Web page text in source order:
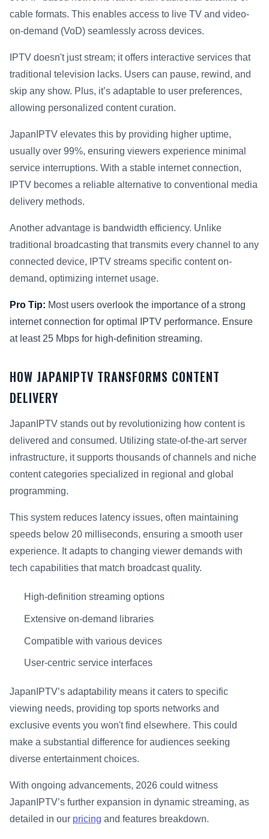
cable formats. This enables access to live TV and video-
on-demand (VoD) seamlessly across devices.
IPTV doesn't just stream; it offers interactive services that
traditional television lacks. Users can pause, rewind, and
skip any show. Plus, it’s adaptable to user preferences,
allowing personalized content curation.
JapanIPTV elevates this by providing higher uptime,
usually over 99%, ensuring viewers experience minimal
service interruptions. With a stable internet connection,
IPTV becomes a reliable alternative to conventional media
delivery methods.
Another advantage is bandwidth efficiency. Unlike
traditional broadcasting that transmits every channel to any
connected device, IPTV streams specific content on-
demand, optimizing internet usage.
Pro Tip: Most users overlook the importance of a strong
internet connection for optimal IPTV performance. Ensure
at least 25 Mbps for high-definition streaming.
HOW JAPANIPTV TRANSFORMS CONTENT
DELIVERY
JapanIPTV stands out by revolutionizing how content is
delivered and consumed. Utilizing state-of-the-art server
infrastructure, it supports thousands of channels and niche
content categories specialized in regional and global
programming.
This system reduces latency issues, often maintaining
speeds below 20 milliseconds, ensuring a smooth user
experience. It adapts to changing viewer demands with
tech capabilities that match broadcast quality.
High-definition streaming options
Extensive on-demand libraries
Compatible with various devices
User-centric service interfaces
JapanIPTV’s adaptability means it caters to specific
viewing needs, providing top sports networks and
exclusive events you won't find elsewhere. This could
make a substantial difference for audiences seeking
diverse entertainment choices.
With ongoing advancements, 2026 could witness
JapanIPTV’s further expansion in dynamic streaming, as
detailed in our pricing and features breakdown.